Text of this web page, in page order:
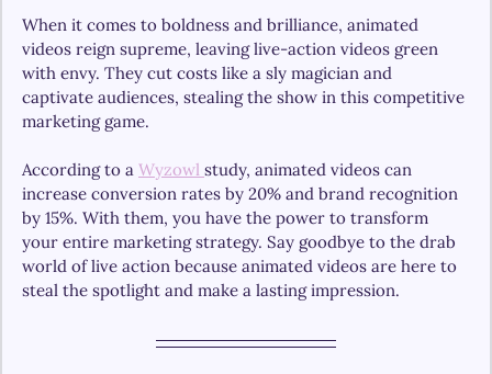
When it comes to boldness and brilliance, animated
videos reign supreme, leaving live-action videos green
with envy. They cut costs like a sly magician and
captivate audiences, stealing the show in this competitive
marketing game.
According to a Wyzowl study, animated videos can
increase conversion rates by 20% and brand recognition
by 15%. With them, you have the power to transform
your entire marketing strategy. Say goodbye to the drab
world of live action because animated videos are here to
steal the spotlight and make a lasting impression.